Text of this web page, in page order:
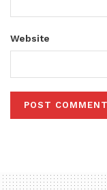
Website